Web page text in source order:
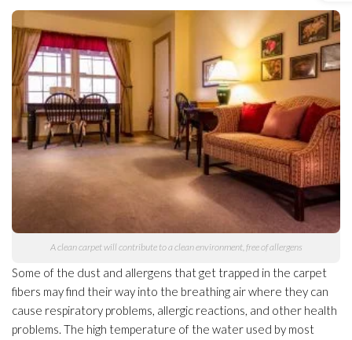
A clean carpet will contribute to a clean environment, free of allergens
Some of the dust and allergens that get trapped in the carpet
fibers may find their way into the breathing air where they can
cause respiratory problems, allergic reactions, and other health
problems. The high temperature of the water used by most